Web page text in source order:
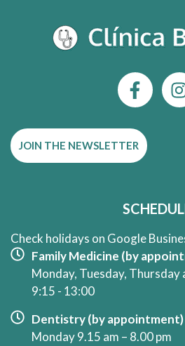
F
a
e
b
o
k
-
f
I
JOIN THE NEWSLETTER
Check holidays on Google
Family Medicine (by
Monday, Tuesday, Thursday
9:15 - 13:00
Dentistry (by appointment)
Monday 9.15 am – 8.00 pm